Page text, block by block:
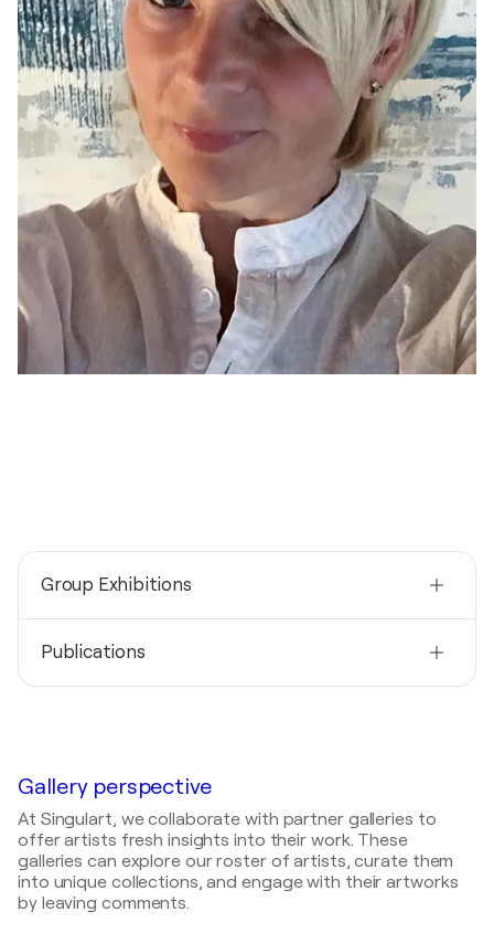
Group Exhibitions
Gallery O / Bismarckstrasse - Essen, Germany
2024
Galerie Schwan / Püttlingen - Püttlingen, Germany
2015
Art Café Maras / Café Maras - Zeulenroda -
Triebes, Germany
Publications
Circle Quarterly Art Review Magazine - An
Examination of Current Trends
Gallery perspective
At Singulart, we collaborate with partner galleries to
offer artists fresh insights into their work. These
galleries can explore our roster of artists, curate them
into unique collections, and engage with their artworks
by leaving comments.